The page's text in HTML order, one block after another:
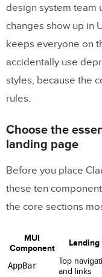
design system team
changes show up in
keeps everyone on
accidentally use
styles, because the
rules.
Choose the
landing page
Before you place
these ten
the core sections
MUI
Component
Landing
AppBar
Top
and links